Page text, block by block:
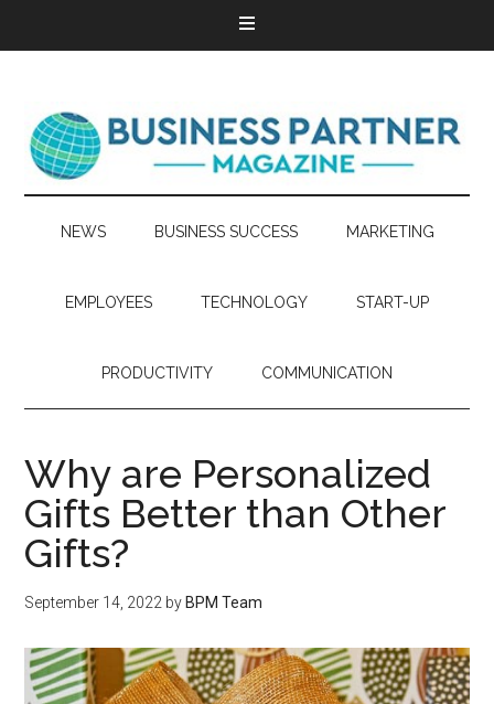
NEWS BUSINESS SUCCESS MARKETING
EMPLOYEES TECHNOLOGY START-UP
PRODUCTIVITY COMMUNICATION
Why are Personalized
Gifts Better than Other
Gifts?
September 14, 2022 by BPM Team